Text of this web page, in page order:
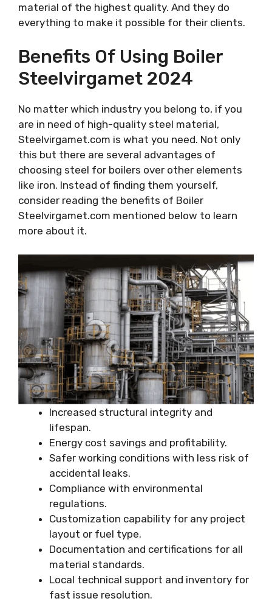
material of the highest quality. And they do
everything to make it possible for their clients.
Benefits Of Using Boiler
Steelvirgamet 2024
No matter which industry you belong to, if you
are in need of high-quality steel material,
Steelvirgamet.com is what you need. Not only
this but there are several advantages of
choosing steel for boilers over other elements
like iron. Instead of finding them yourself,
consider reading the benefits of Boiler
Steelvirgamet.com mentioned below to learn
more about it.
Increased structural integrity and
lifespan.
Energy cost savings and profitability.
Safer working conditions with less risk of
accidental leaks.
Compliance with environmental
regulations.
Customization capability for any project
layout or fuel type.
Documentation and certifications for all
material standards.
Local technical support and inventory for
fast issue resolution.